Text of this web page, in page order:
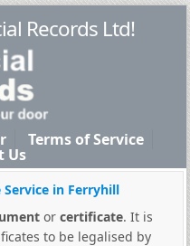
Records Ltd!
Terms of Service
Us
in Ferryhill
or certificate. It is
to be legalised by